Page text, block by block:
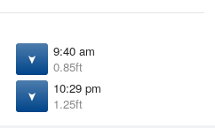
9:40 am
0.85ft
10:29 pm
1.25ft